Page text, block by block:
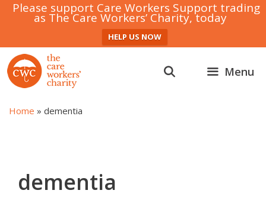
Please support Care Workers Support trading
as The Care Workers’ Charity, today
HELP US NOW
Skip
to
content
Menu
Home » dementia
dementia